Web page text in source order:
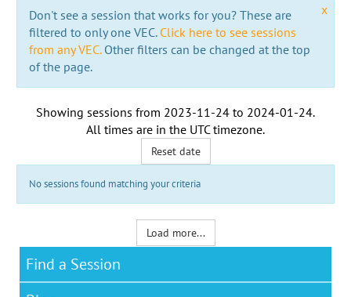
x
Don't see a session that works for you? These are
filtered to only one VEC. Click here to see sessions
from any VEC.Other filters can be changed at the top
of the page.
Showing sessions from 2023-11-24 to 2024-01-24.
All times are in the UTC timezone.
Reset date
No sessions found matching your criteria
Load more...
Find a Session